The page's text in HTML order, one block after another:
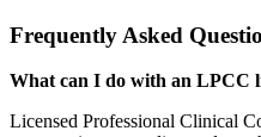
Frequently Asked
What can I do with an LPCC
Licensed Professional Clinical